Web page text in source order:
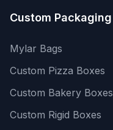
Custom Packaging
Mylar Bags
Custom Pizza Boxes
Custom Bakery Boxes
Custom Rigid Boxes